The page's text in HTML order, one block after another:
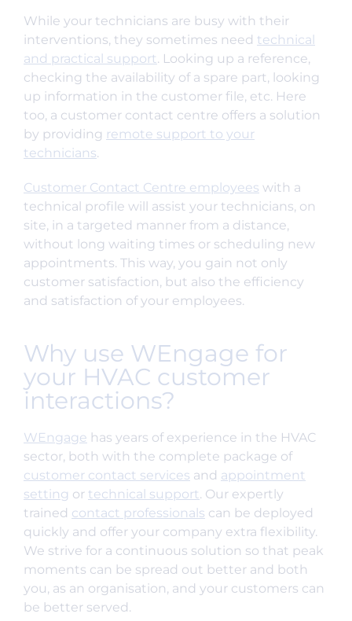
While your technicians are busy with their
interventions, they sometimes need technical
and practical support. Looking up a reference,
checking the availability of a spare part, looking
up information in the customer file, etc. Here
too, a customer contact centre offers a solution
by providing remote support to your
technicians.
Customer Contact Centre employees with a
technical profile will assist your technicians, on
site, in a targeted manner from a distance,
without long waiting times or scheduling new
appointments. This way, you gain not only
customer satisfaction, but also the efficiency
and satisfaction of your employees.
Why use WEngage for
your HVAC customer
interactions?
WEngage has years of experience in the HVAC
sector, both with the complete package of
customer contact services and appointment
setting or technical support. Our expertly
trained contact professionals can be deployed
quickly and offer your company extra flexibility.
We strive for a continuous solution so that peak
moments can be spread out better and both
you, as an organisation, and your customers can
be better served.